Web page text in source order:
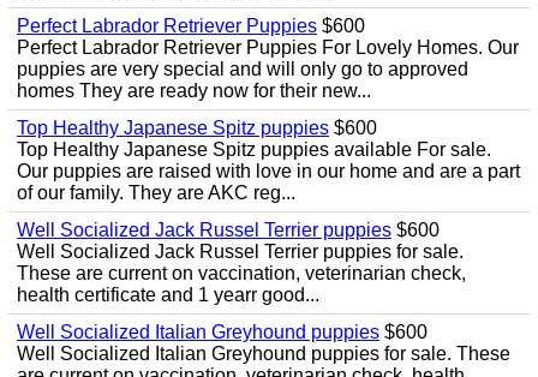
Perfect Labrador Retriever Puppies $600
Perfect Labrador Retriever Puppies For Lovely Homes. Our
puppies are very special and will only go to approved
homes They are ready now for their new...
Top Healthy Japanese Spitz puppies $600
Top Healthy Japanese Spitz puppies available For sale.
Our puppies are raised with love in our home and are a part
of our family. They are AKC reg...
Well Socialized Jack Russel Terrier puppies $600
Well Socialized Jack Russel Terrier puppies for sale.
These are current on vaccination, veterinarian check,
health certificate and 1 yearr good...
Well Socialized Italian Greyhound puppies $600
Well Socialized Italian Greyhound puppies for sale. These